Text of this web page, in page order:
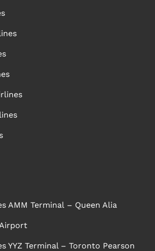
AMM Terminal – Queen Alia
YYZ Terminal – Toronto Pearson